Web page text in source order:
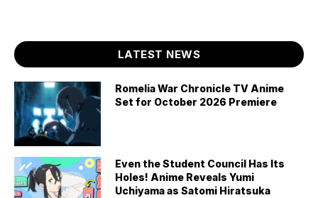
LATEST NEWS
Romelia War Chronicle TV Anime
Set for October 2026 Premiere
Even the Student Council Has Its
Holes! Anime Reveals Yumi
Uchiyama as Satomi Hiratsuka